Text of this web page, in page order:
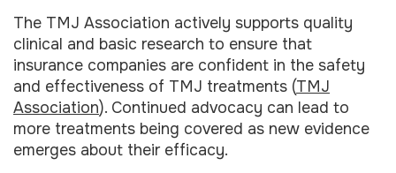
The TMJ Association actively supports quality
clinical and basic research to ensure that
insurance companies are confident in the safety
and effectiveness of TMJ treatments (TMJ
Association). Continued advocacy can lead to
more treatments being covered as new evidence
emerges about their efficacy.